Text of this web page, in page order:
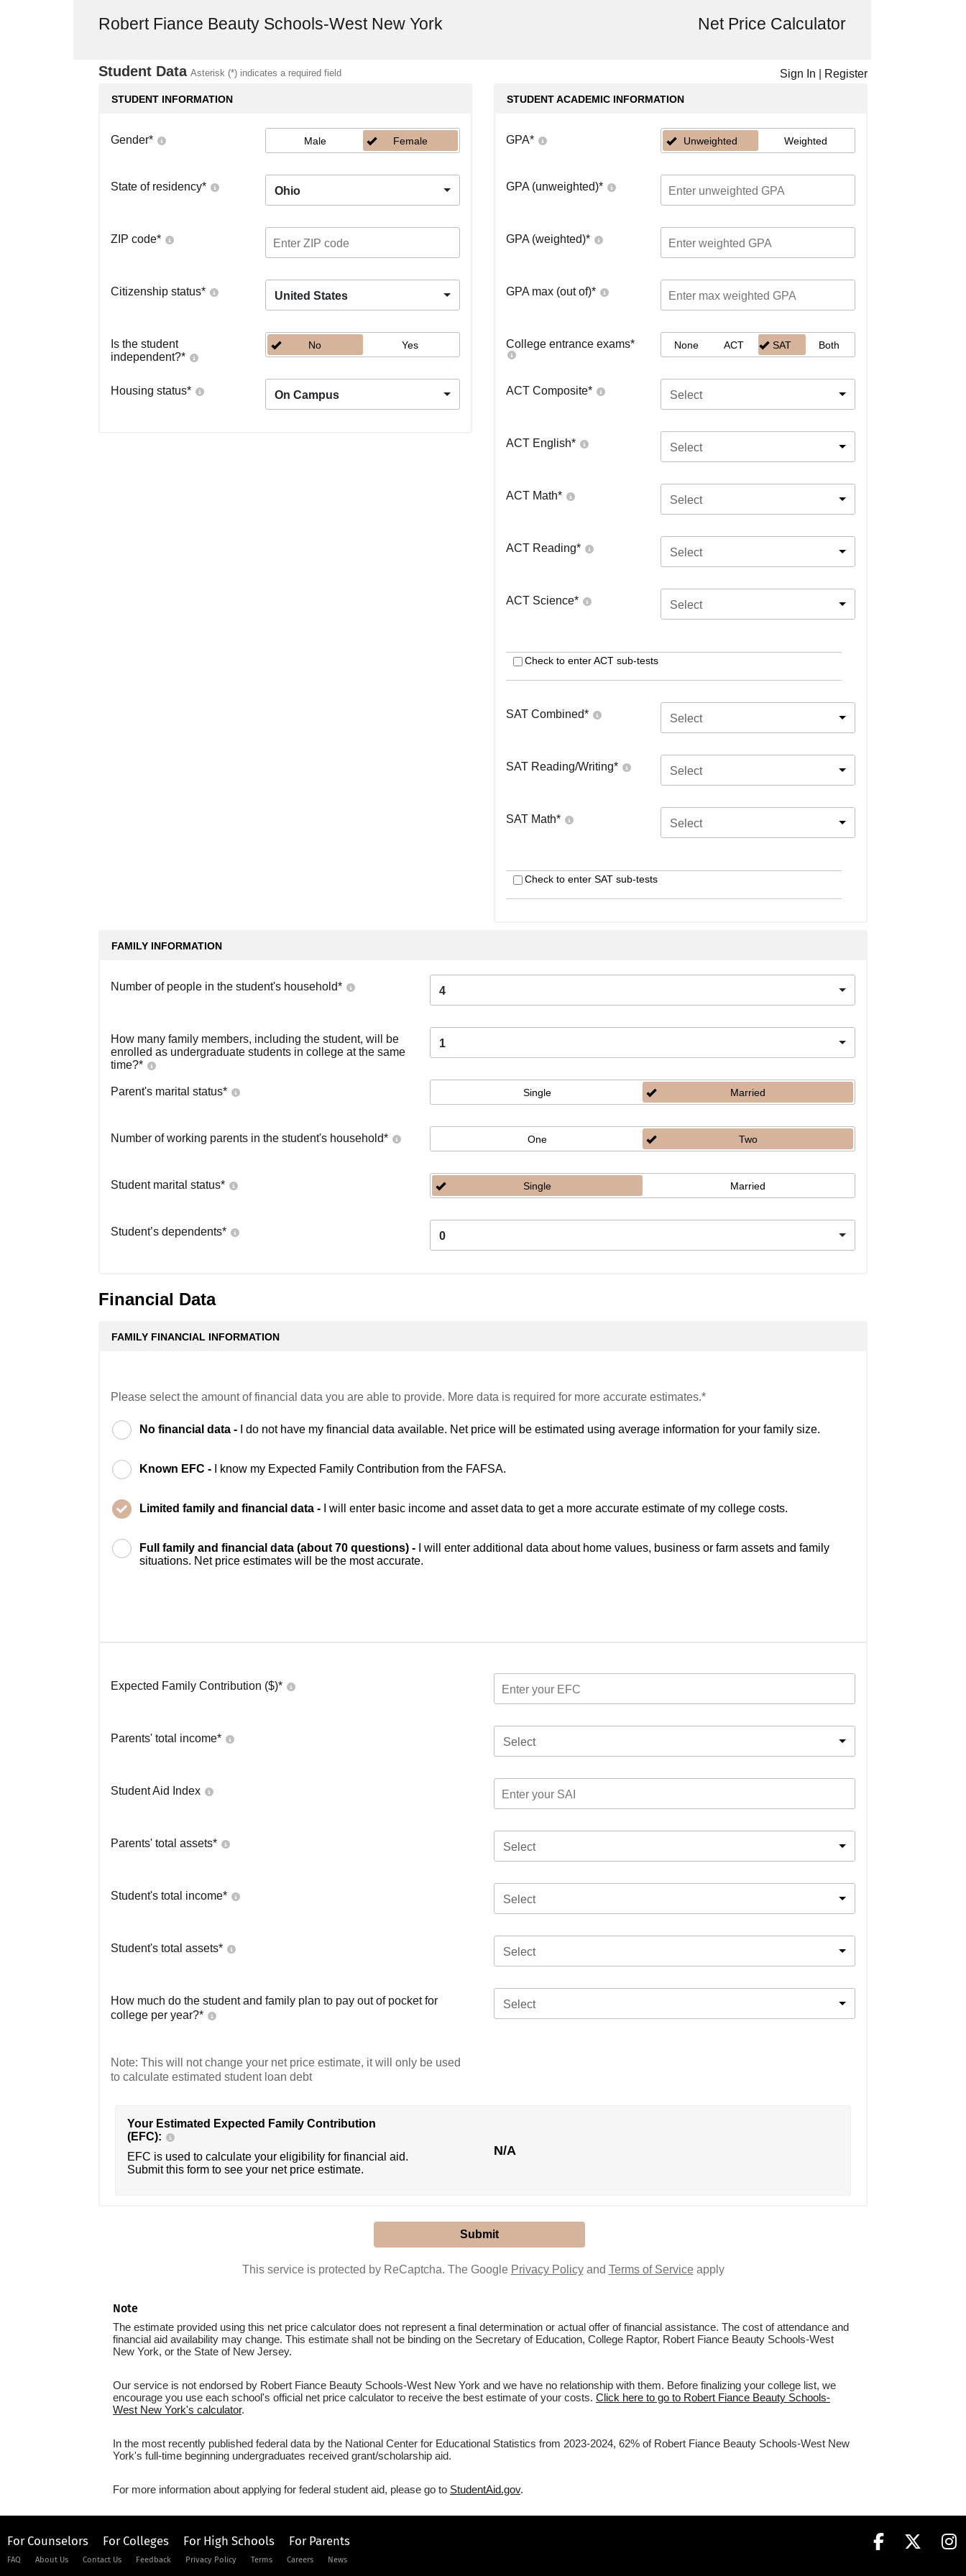
Robert Fiance Beauty Schools-West New York Net Price Calculator
Student Data Asterisk (*) indicates a required field Sign In Register
STUDENT INFORMATION
Gender* Male Female
State of residency* Ohio
ZIP code*
Citizenship status* United States
Is the student
independent?*
No Yes
Housing status* On Campus
STUDENT ACADEMIC INFORMATION
GPA* Unweighted Weighted
GPA (unweighted)*
GPA (weighted)*
GPA max (out of)*
College entrance exams* None ACT SAT Both
ACT Composite* Select
ACT English* Select
ACT Math* Select
ACT Reading* Select
ACT Science* Select
Check to enter ACT sub-tests
SAT Combined* Select
SAT Reading/Writing* Select
SAT Math* Select
Check to enter SAT sub-tests
FAMILY INFORMATION
Number of people in the student's household* 4
How many family members, including the student, will be
enrolled as undergraduate students in college at the same
time?*
1
Parent's marital status* Single Married
Number of working parents in the student's household* One Two
Student marital status* Single Married
Student’s dependents* 0
Financial Data
FAMILY FINANCIAL INFORMATION
Please select the amount of financial data you are able to provide. More data is required for more accurate estimates.*
No financial data - I do not have my financial data available. Net price will be estimated using average information for your family size.
Known EFC - I know my Expected Family Contribution from the FAFSA.
Limited family and financial data - I will enter basic income and asset data to get a more accurate estimate of my college costs.
Full family and financial data (about 70 questions) -
I will enter additional data about home values, business or farm assets and family
situations. Net price estimates will be the most accurate.
Expected Family Contribution ($)*
Parents' total income* Select
Student Aid Index
Parents' total assets* Select
Student's total income* Select
Student's total assets* Select
How much do the student and family plan to pay out of pocket for
college per year?*
Select
Note: This will not change your net price estimate, it will only be used
to calculate estimated student loan debt
Your Estimated Expected Family Contribution
(EFC):
EFC is used to calculate your eligibility for financial aid.
Submit this form to see your net price estimate.
N/A
This service is protected by ReCaptcha. The Google Privacy Policyand Terms of Serviceapply
Note
The estimate provided using this net price calculator does not represent a final determination or actual offer of financial assistance. The cost of attendance and
financial aid availability may change. This estimate shall not be binding on the Secretary of Education, College Raptor, Robert Fiance Beauty Schools-West
New York, or the State of New Jersey.
Our service is not endorsed by Robert Fiance Beauty Schools-West New York and we have no relationship with them. Before finalizing your college list, we
encourage you use each school's official net price calculator to receive the best estimate of your costs. Click here to go to Robert Fiance Beauty Schools-
West New York's calculator.
In the most recently published federal data by the National Center for Educational Statistics from 2023-2024, 62% of Robert Fiance Beauty Schools-West New
York's full-time beginning undergraduates received grant/scholarship aid.
For more information about applying for federal student aid, please go to StudentAid.gov.
For Counselors For Colleges For High Schools For Parents
FAQ About Us Contact Us Feedback Privacy Policy Terms Careers News